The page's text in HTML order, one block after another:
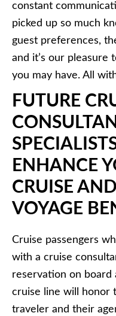
constant
picked up so much
guest preferences,
and it’s our pleasure
you may have. All
FUTURE
ENHANCE
CRUISE
VOYAGE
Cruise passengers
with a cruise
reservation on board
cruise line will honor
traveler and their